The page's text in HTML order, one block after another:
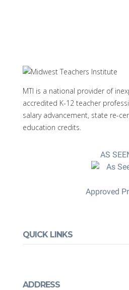
MTI is a national provider of
accredited K-12 teacher
salary advancement, state re-
education credits.
AS
Approved
QUICK LINKS
ADDRESS